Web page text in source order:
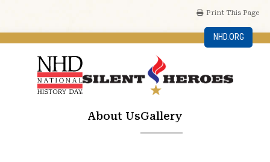
NHD.ORG
About UsGallery
Print This Page